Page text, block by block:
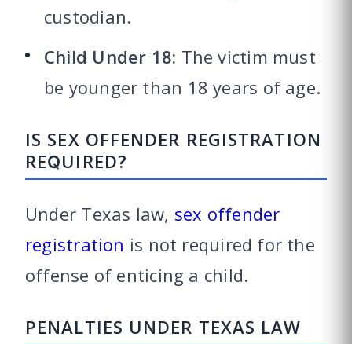
custodian.
Child Under 18: The victim must
be younger than 18 years of age.
IS SEX OFFENDER REGISTRATION
REQUIRED?
Under Texas law, sex offender
registration is not required for the
offense of enticing a child.
PENALTIES UNDER TEXAS LAW